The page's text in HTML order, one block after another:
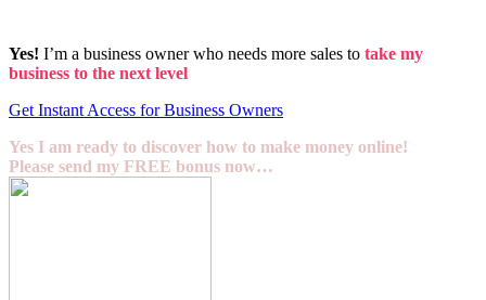
Yes! I’m a business owner who needs more sales to take my
business to the next level
Get Instant Access for Business Owners
Yes I am ready to discover how to make money online!
Please send my FREE bonus now…